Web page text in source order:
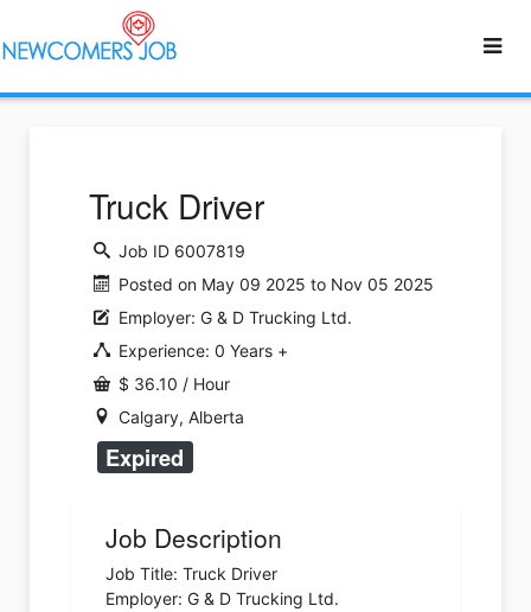
Truck Driver
Job ID 6007819
Posted on May 09 2025 to Nov 05 2025
Employer: G & D Trucking Ltd.
Experience: 0 Years +
$ 36.10 / Hour
Calgary, Alberta
Expired
Job Description
Job Title: Truck Driver
Employer: G & D Trucking Ltd.